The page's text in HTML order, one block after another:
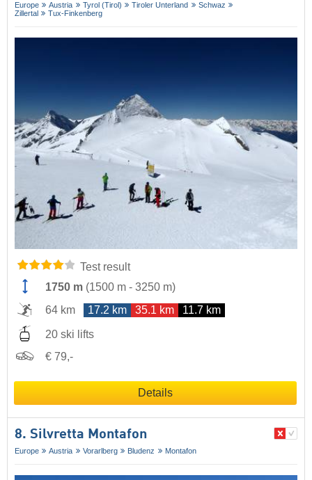
Europe Austria Tyrol (Tirol) Tiroler Unterland
Schwaz
Zillertal
Tux-Finkenberg
Test result
1750 m (1500 m - 3250 m)
64 km
17.2 km 35.1 km 11.7 km
20 ski lifts
€ 79,-
Details
8. Silvretta Montafon
Europe Austria Vorarlberg Bludenz Montafon